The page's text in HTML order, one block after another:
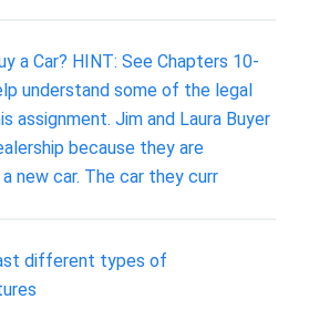
a Car? HINT: See Chapters 10-
understand some of the legal
assignment. Jim and Laura Buyer
because they are
new car. The car they curr
different types of